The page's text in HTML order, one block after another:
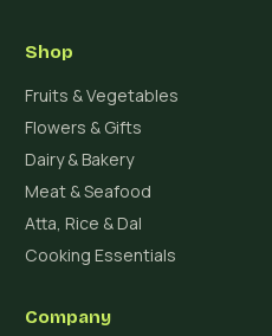
Shop
Fruits & Vegetables
Flowers & Gifts
Dairy & Bakery
Meat & Seafood
Atta, Rice & Dal
Cooking Essentials
Company